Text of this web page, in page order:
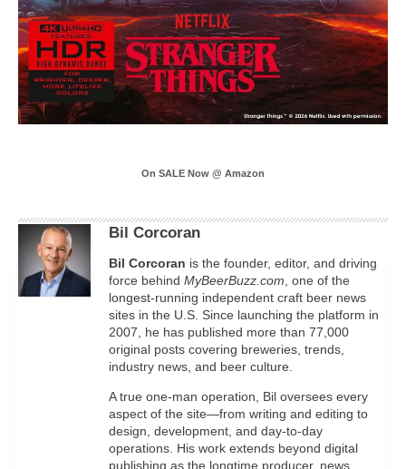
On SALE Now @ Amazon
Bil Corcoran
Bil Corcoran is the founder, editor, and driving
force behind MyBeerBuzz.com , one of the
longest-running independent craft beer news
sites in the U.S. Since launching the platform in
2007, he has published more than 77,000
original posts covering breweries, trends,
industry news, and beer culture.
A true one-man operation, Bil oversees every
aspect of the site—from writing and editing to
design, development, and day-to-day
operations. His work extends beyond digital
publishing as the longtime producer, news